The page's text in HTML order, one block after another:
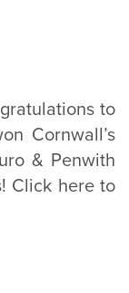
to
Cornwall’s
& Penwith
Click here to